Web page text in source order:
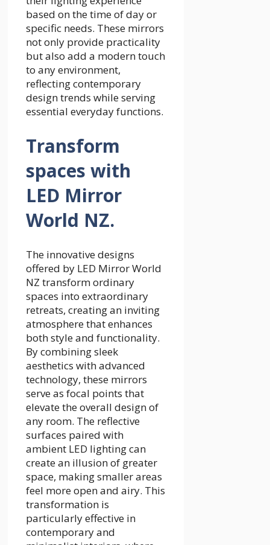
based on the time of day or
specific needs. These mirrors
not only provide practicality
but also add a modern touch
to any environment,
reflecting contemporary
design trends while serving
essential everyday functions.
Transform
spaces with
LED Mirror
World NZ.
The innovative designs
offered by LED Mirror World
NZ transform ordinary
spaces into extraordinary
retreats, creating an inviting
atmosphere that enhances
both style and functionality.
By combining sleek
aesthetics with advanced
technology, these mirrors
serve as focal points that
elevate the overall design of
any room. The reflective
surfaces paired with
ambient LED lighting can
create an illusion of greater
space, making smaller areas
feel more open and airy. This
transformation is
particularly effective in
contemporary and